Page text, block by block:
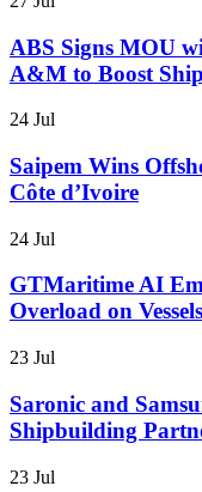
ABS Signs MOU
A&M to Boost
24 Jul
Saipem Wins
Côte d’Ivoire
24 Jul
GTMaritime AI
Overload on Vessels
23 Jul
Saronic and
Shipbuilding
23 Jul